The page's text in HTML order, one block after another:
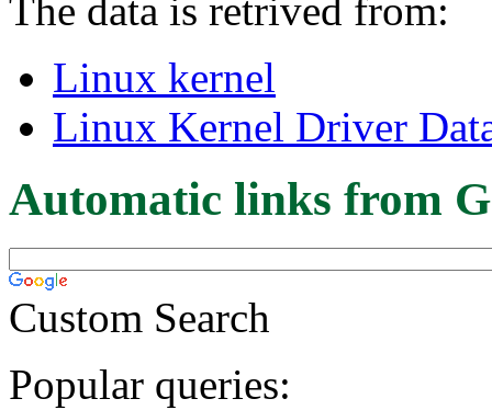
The data is retrived from:
Linux kernel
Linux Kernel Driver
Automatic links from
Custom Search
Popular queries: